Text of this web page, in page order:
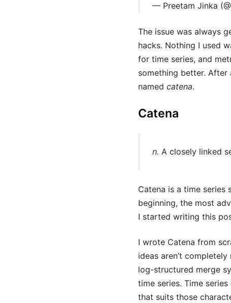
— Preetam Jinka
The issue was always
hacks. Nothing I used
for time series, and
something better.
named catena.
Catena
n. A closely linked
Catena is a time
beginning, the most
I started writing this
I wrote Catena from
ideas aren’t
log-structured merge
time series. Time
that suits those